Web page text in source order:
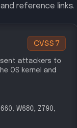
reference links.
CVSS 7
attackers to
OS kernel and
W680, Z790,